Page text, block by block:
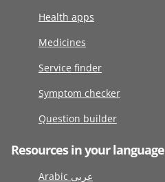
Health apps
Medicines
Service finder
Symptom checker
Question builder
Resources in your language
Arabic عربى